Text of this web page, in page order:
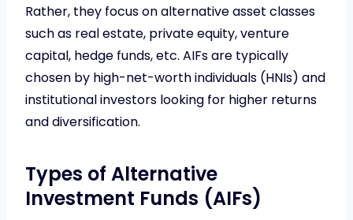
Rather, they focus on alternative asset classes
such as real estate, private equity, venture
capital, hedge funds, etc. AIFs are typically
chosen by high-net-worth individuals (HNIs) and
institutional investors looking for higher returns
and diversification.
Types of Alternative
Investment Funds (AIFs)